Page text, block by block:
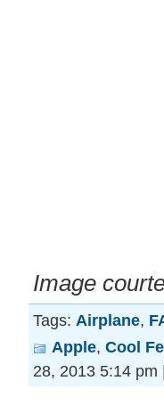
Image
Tags: Airplane,
Apple, Cool
28, 2013 5:14 pm |